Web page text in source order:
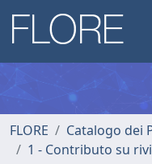
FLORE
Catalogo dei
1 - Contributo su